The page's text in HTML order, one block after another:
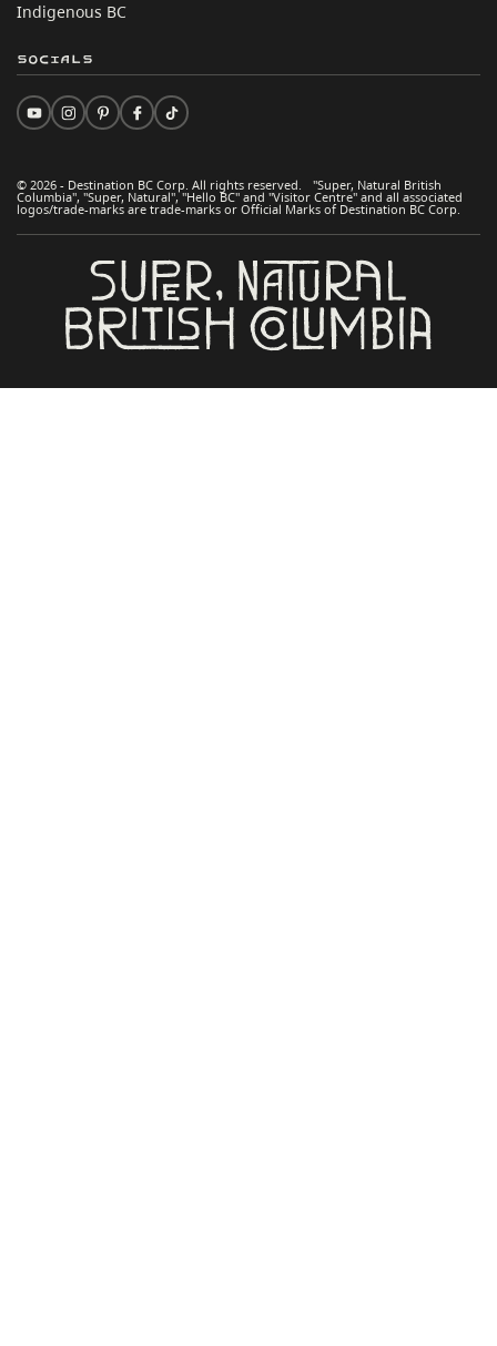
Indigenous BC
© 2026 - Destination BC Corp. All rights reserved. "Super, Natural British
Columbia", "Super, Natural", "Hello BC" and "Visitor Centre" and all associated
logos/trade-marks are trade-marks or Official Marks of Destination BC Corp.
Socials